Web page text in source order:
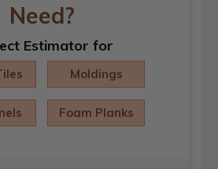
Need?
Estimator for
Moldings
Foam Planks